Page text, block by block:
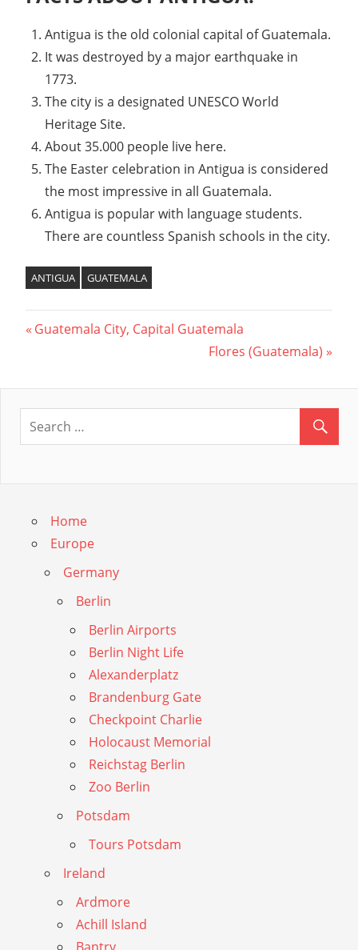
Antigua is the old colonial capital of Guatemala.
It was destroyed by a major earthquake in
1773.
The city is a designated UNESCO World
Heritage Site.
About 35.000 people live here.
The Easter celebration in Antigua is considered
the most impressive in all Guatemala.
Antigua is popular with language students.
There are countless Spanish schools in the city.
ANTIGUA GUATEMALA
navigation
Previous
Guatemala City, Capital Guatemala
Next
Flores (Guatemala)
Home
Europe
Germany
Berlin
Berlin Airports
Berlin Night Life
Alexanderplatz
Brandenburg Gate
Checkpoint Charlie
Holocaust Memorial
Reichstag Berlin
Zoo Berlin
Potsdam
Tours Potsdam
Ireland
Ardmore
Achill Island